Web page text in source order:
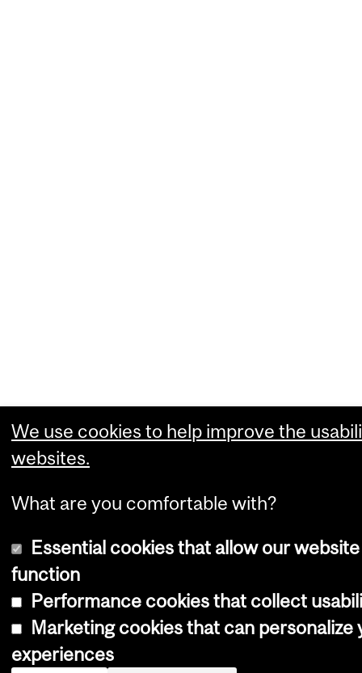
We use cookies to help improve the
websites.
What are you comfortable with?
Essential cookies that allow our
function
Performance cookies that collect
Marketing cookies that can personalize
experiences